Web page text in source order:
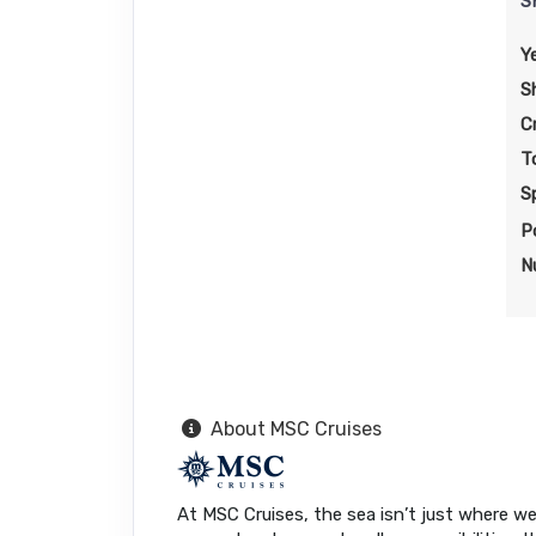
About MSC Cruises
At MSC Cruises, the sea isn’t just where